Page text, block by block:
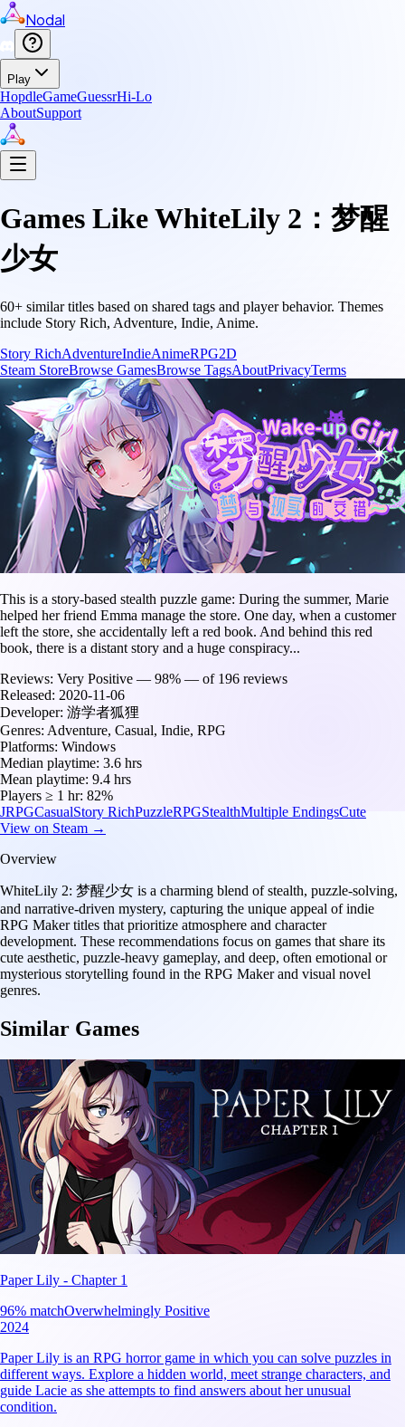
Nodal
Play
HopdleGameGuessrHi-Lo
AboutSupport
Games LikeWhiteLily 2：梦醒
少女
60+ similar titles based on shared tags and player behavior. Themes
include Story Rich, Adventure, Indie, Anime.
Story RichAdventureIndieAnimeRPG2D
Steam StoreBrowse GamesBrowse TagsAboutPrivacyTerms
This is a story-based stealth puzzle game: During the summer, Marie
helped her friend Emma manage the store. One day, when a customer
left the store, she accidentally left a red book. And behind this red
book, there is a distant story and a huge conspiracy...
Reviews: Very Positive — 98% — of 196 reviews
Released: 2020-11-06
Developer: 游学者狐狸
Genres: Adventure, Casual, Indie, RPG
Platforms: Windows
Median playtime: 3.6 hrs
Mean playtime: 9.4 hrs
Players ≥ 1 hr: 82%
JRPGCasualStory RichPuzzleRPGStealthMultiple EndingsCute
View on Steam →
Overview
WhiteLily 2: 梦醒少女 is a charming blend of stealth, puzzle-solving,
and narrative-driven mystery, capturing the unique appeal of indie
RPG Maker titles that prioritize atmosphere and character
development. These recommendations focus on games that share its
cute aesthetic, puzzle-heavy gameplay, and deep, often emotional or
mysterious storytelling found in the RPG Maker and visual novel
genres.
Similar Games
Paper Lily - Chapter 1
96% matchOverwhelmingly Positive
2024
Paper Lily is an RPG horror game in which you can solve puzzles in
different ways. Explore a hidden world, meet strange characters, and
guide Lacie as she attempts to find answers about her unusual
condition.